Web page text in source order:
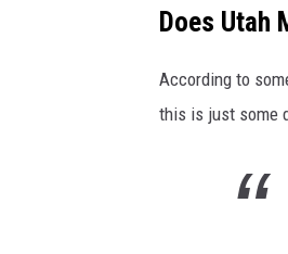
Does Utah
According to
this is just some